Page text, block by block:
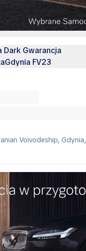
Dark Gwarancja
FV23
Voivodeship, Gdynia,